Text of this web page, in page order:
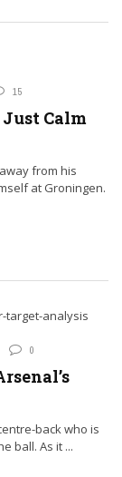
15
Calm
from his
at Groningen.
0
back who is
ball. As it ...